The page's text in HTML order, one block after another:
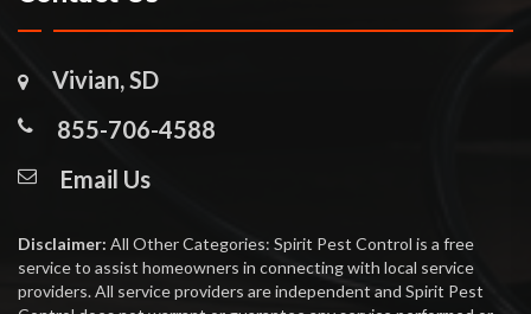
Vivian, SD
855-706-4588
Email Us
Disclaimer: All Other Categories: Spirit Pest Control is a free
service to assist homeowners in connecting with local service
providers. All service providers are independent and Spirit Pest